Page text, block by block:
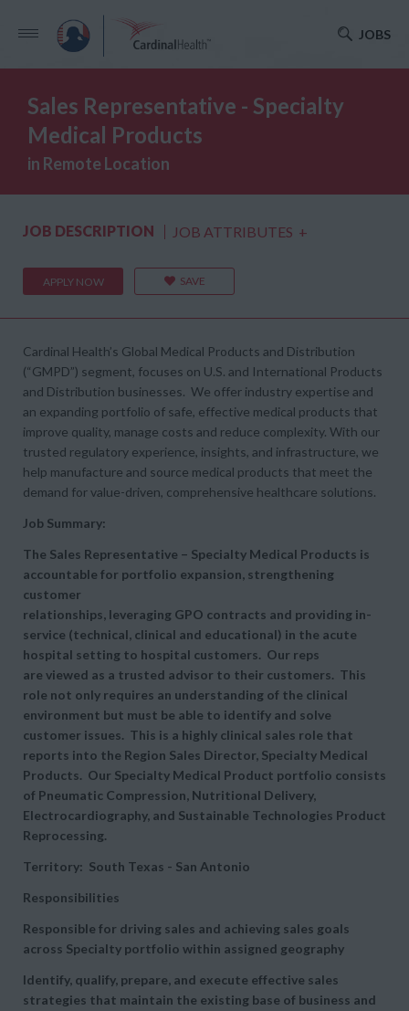
JOBS
Sales Representative - Specialty
Medical Products
in Remote Location
JOB DESCRIPTION JOB ATTRIBUTES +
APPLY NOW SAVE
Cardinal Health’s Global Medical Products and Distribution
(“GMPD”) segment, focuses on U.S. and International Products
and Distribution businesses. We offer industry expertise and
an expanding portfolio of safe, effective medical products that
improve quality, manage costs and reduce complexity. With our
trusted regulatory experience, insights, and infrastructure, we
help manufacture and source medical products that meet the
demand for value-driven, comprehensive healthcare solutions.
Job Summary:
The Sales Representative – Specialty Medical Products is
accountable for portfolio expansion, strengthening
customer
relationships, leveraging GPO contracts and providing in-
service (technical, clinical and educational) in the acute
hospital setting to hospital customers. Our reps
are viewed as a trusted advisor to their customers. This
role not only requires an understanding of the clinical
environment but must be able to identify and solve
customer issues. This is a highly clinical sales role that
reports into the Region Sales Director, Specialty Medical
Products. Our Specialty Medical Product portfolio consists
of Pneumatic Compression, Nutritional Delivery,
Electrocardiography, and Sustainable Technologies Product
Reprocessing.
Territory: South Texas - San Antonio
Responsibilities
Responsible for driving sales and achieving sales goals
across Specialty portfolio within assigned geography
Identify, qualify, prepare, and execute effective sales
strategies that maintain the existing base of business and